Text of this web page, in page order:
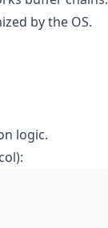
by the OS.
logic.